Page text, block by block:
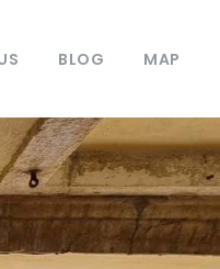
BLOG MAP